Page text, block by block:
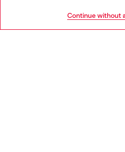
Continue without